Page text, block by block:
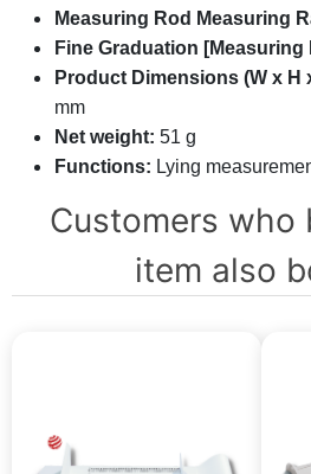
Measuring Rod Measuring
Fine Graduation [Measuring
Product Dimensions (W x H
mm
Net weight: 51 g
Functions: Lying
Customers who
item also